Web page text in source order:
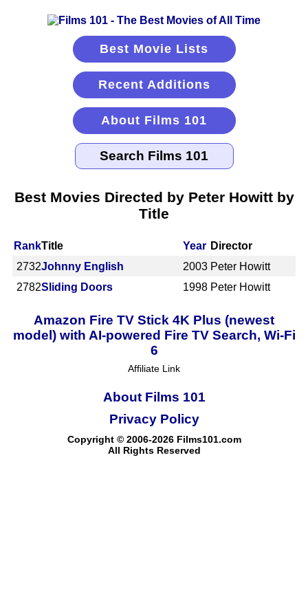
Best Movie Lists
Recent Additions
About Films 101
Best Movies Directed by Peter Howitt by
Title
RankTitle Year Director
2732Johnny English 2003 Peter Howitt
2782Sliding Doors 1998 Peter Howitt
Amazon Fire TV Stick 4K Plus (newest
model) with AI-powered Fire TV Search, Wi-Fi
6
Affiliate Link
About Films 101
Copyright © 2006-2026 Films101.com
All Rights Reserved
Privacy Policy